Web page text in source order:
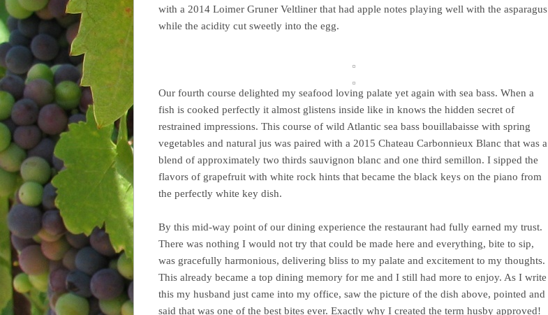
with a 2014 Loimer Gruner Veltliner that had apple notes playing well with the asparagus
while the acidity cut sweetly into the egg.
Our fourth course delighted my seafood loving palate yet again with sea bass. When a
fish is cooked perfectly it almost glistens inside like in knows the hidden secret of
restrained impressions. This course of wild Atlantic sea bass bouillabaisse with spring
vegetables and natural jus was paired with a 2015 Chateau Carbonnieux Blanc that was a
blend of approximately two thirds sauvignon blanc and one third semillon. I sipped the
flavors of grapefruit with white rock hints that became the black keys on the piano from
the perfectly white key dish.
By this mid-way point of our dining experience the restaurant had fully earned my trust.
There was nothing I would not try that could be made here and everything, bite to sip,
was gracefully harmonious, delivering bliss to my palate and excitement to my thoughts.
This already became a top dining memory for me and I still had more to enjoy. As I write
this my husband just came into my office, saw the picture of the dish above, pointed and
said that was one of the best bites ever. Exactly why I created the term husby approved!